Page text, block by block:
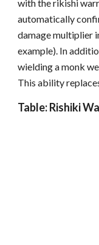
with the rikishi
automatically
damage multiplier
example). In
wielding a monk
This ability
Table: Rishiki